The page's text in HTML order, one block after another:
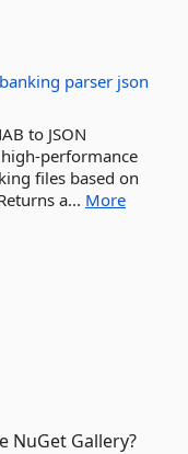
banking parser json
to JSON
performance
files based on
a... More
NuGet Gallery?